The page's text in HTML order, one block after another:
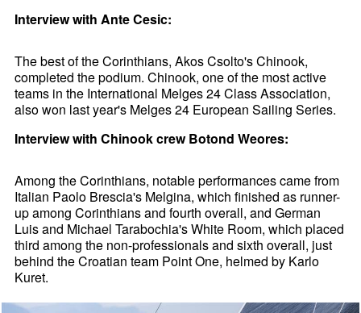
Interview with Ante Cesic:
The best of the Corinthians, Akos Csolto's Chinook,
completed the podium. Chinook, one of the most active
teams in the International Melges 24 Class Association,
also won last year's Melges 24 European Sailing Series.
Interview with Chinook crew Botond Weores:
Among the Corinthians, notable performances came from
Italian Paolo Brescia's Melgina, which finished as runner-
up among Corinthians and fourth overall, and German
Luis and Michael Tarabochia's White Room, which placed
third among the non-professionals and sixth overall, just
behind the Croatian team Point One, helmed by Karlo
Kuret.